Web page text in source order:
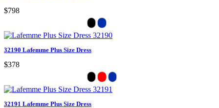
$798
32190 Lafemme Plus Size Dress
$378
32191 Lafemme Plus Size Dress